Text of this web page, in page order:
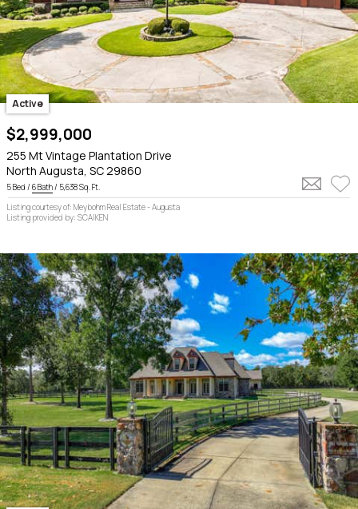
Active
$2,999,000
255 Mt Vintage Plantation Drive
North Augusta, SC 29860
5 Bed / 6 Bath/ 5,638 Sq. Ft.
Listing courtesy of: Meybohm Real Estate - Augusta
Listing provided by: SCAIKEN